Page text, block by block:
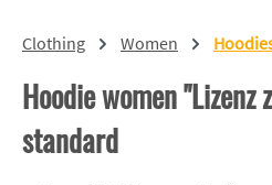
Clothing Women
Hoodie women
standard